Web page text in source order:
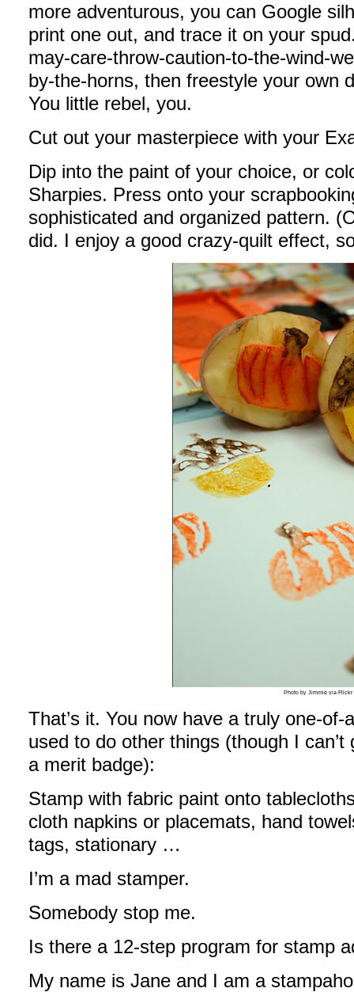
more adventurous, you can Google
print one out, and trace it on your
may-care-throw-caution-to-the-wind-
by-the-horns, then freestyle your own
You little rebel, you.
Cut out your masterpiece with your
Dip into the paint of your choice, or
Sharpies. Press onto your
sophisticated and organized pattern.
did. I enjoy a good crazy-quilt effect,
Photo by Jimmie via Flickr
That’s it. You now have a truly one-
used to do other things (though I
a merit badge):
Stamp with fabric paint onto
cloth napkins or placemats, hand
tags, stationary …
I’m a mad stamper.
Somebody stop me.
Is there a 12-step program for stamp
My name is Jane and I am a